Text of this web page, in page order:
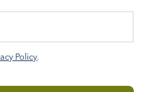
Policy.